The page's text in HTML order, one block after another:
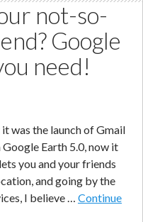
not-so-
Google
need!
was the launch of Gmail
Earth 5.0, now it
you and your friends
and going by the
I believe … Continue